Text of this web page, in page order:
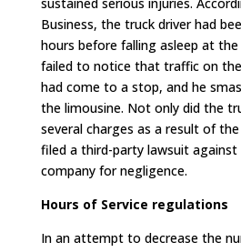
Business, the truck driver had
hours before falling asleep at
failed to notice that traffic on the
had come to a stop, and he
the limousine. Not only did the
several charges as a result of
filed a third-party lawsuit
company for negligence.
Hours of Service regulations
In an attempt to decrease the